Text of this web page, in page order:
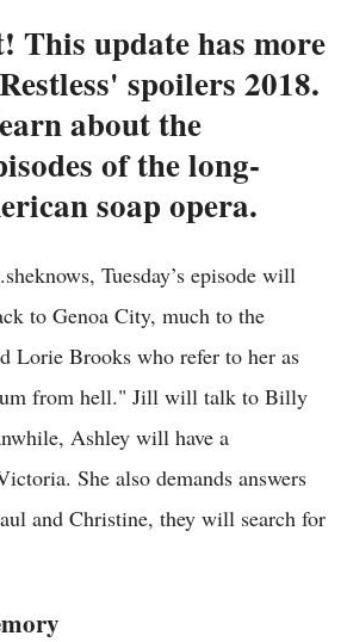
This update has more
spoilers 2018.
about the
of the long-
soap opera.
Tuesday’s episode will
to Genoa City, much to the
Lorie Brooks who refer to her as
from hell." Jill will talk to Billy
Ashley will have a
She also demands answers
and Christine, they will search for